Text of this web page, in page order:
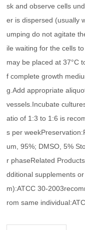
sk and observe cells
er is dispersed (usually
umping do not agitate
ile waiting for the cells
may be placed at 37°C
f complete growth
g.Add appropriate
vessels.Incubate
atio of 1:3 to 1:6 is
s per
um, 95%; DMSO, 5%
r phaseRelated
dditional supplements
m):ATCC 30-
rom same